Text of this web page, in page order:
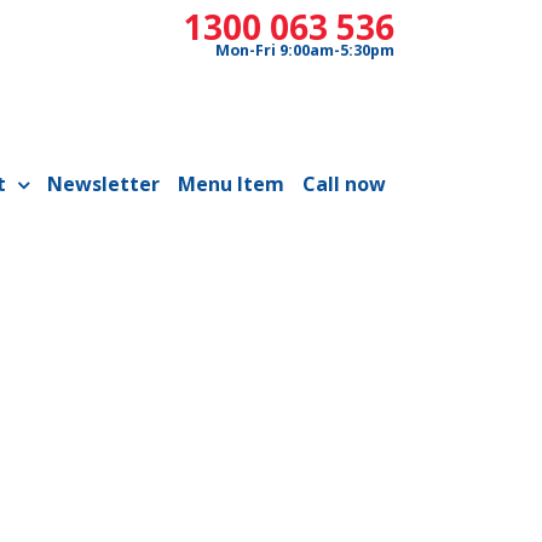
1300 063 536
Mon-Fri 9:00am-5:30pm
Newsletter Menu Item Call now